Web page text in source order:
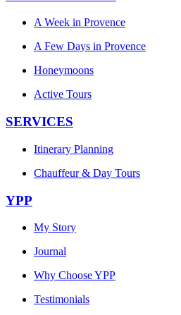
A Week in Provence
A Few Days in Provence
Honeymoons
Active Tours
SERVICES
Itinerary Planning
Chauffeur & Day Tours
YPP
My Story
Journal
Why Choose YPP
Testimonials